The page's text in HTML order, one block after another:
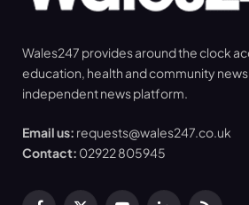
Wales247 provides around the clock
education, health and community
independent news platform.
Email us: requests@wales247.co.uk
Contact: 02922 805945